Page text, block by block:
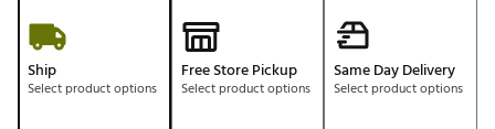
Ship
Select product options
Free Store Pickup
Select product options
Same Day Delivery
Select product options